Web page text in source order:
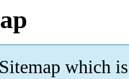
which is